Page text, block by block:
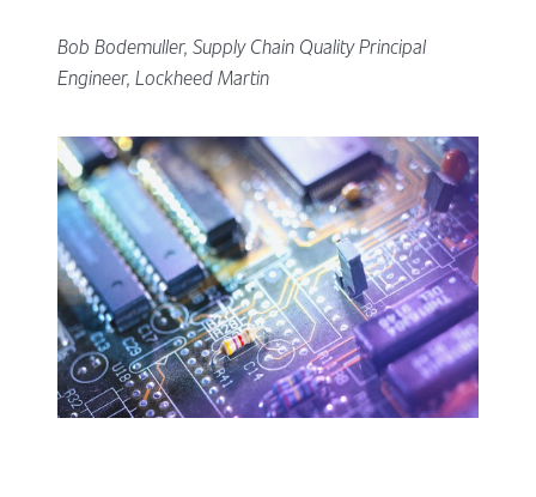
Bob Bodemuller, Supply Chain Quality Principal
Engineer, Lockheed Martin